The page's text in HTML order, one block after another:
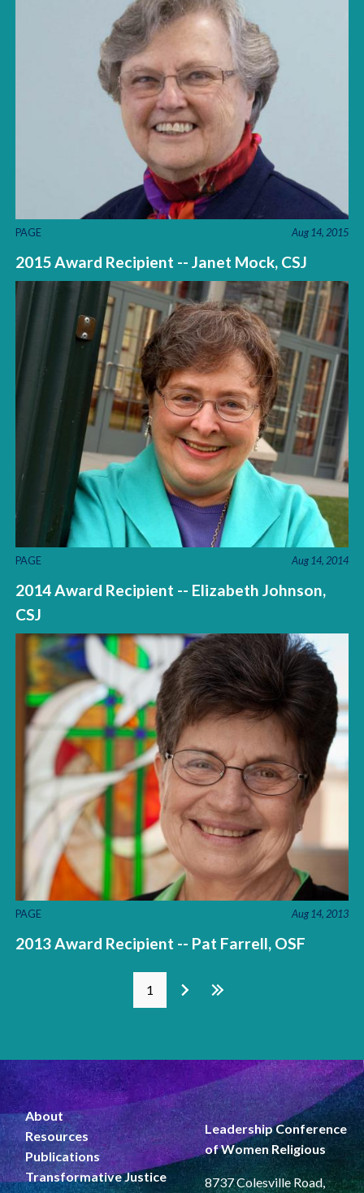
PAGE Aug 14, 2015
2015 Award Recipient -- Janet Mock, CSJ
PAGE Aug 14, 2014
2014 Award Recipient -- Elizabeth Johnson,
CSJ
PAGE Aug 14, 2013
2013 Award Recipient -- Pat Farrell, OSF
1
About
Resources
Publications
Transformative Justice
Leadership Conference
of Women Religious
8737 Colesville Road,